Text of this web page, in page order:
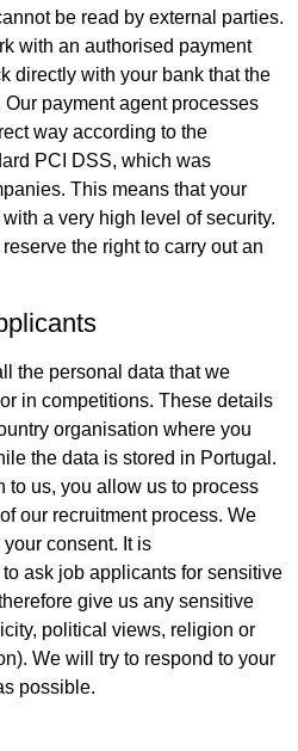
be read by external parties.
with an authorised payment
directly with your bank that the
payment agent processes
way according to the
PCI DSS, which was
This means that your
a very high level of security.
the right to carry out an
the personal data that we
in competitions. These details
organisation where you
the data is stored in Portugal.
to us, you allow us to process
our recruitment process. We
consent. It is
ask job applicants for sensitive
give us any sensitive
political views, religion or
We will try to respond to your
possible.